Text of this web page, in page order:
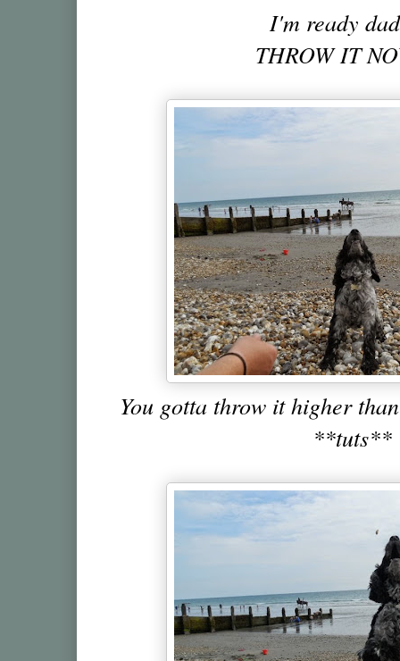
I'm ready
THROW IT
You gotta throw it higher
**tuts**